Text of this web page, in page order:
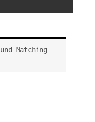
Matching